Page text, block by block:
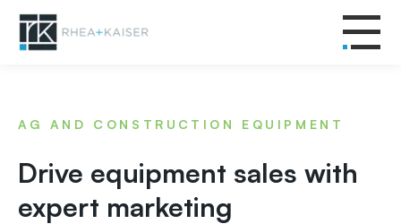
AG AND CONSTRUCTION EQUIPMENT
Drive equipment sales with
expert marketing